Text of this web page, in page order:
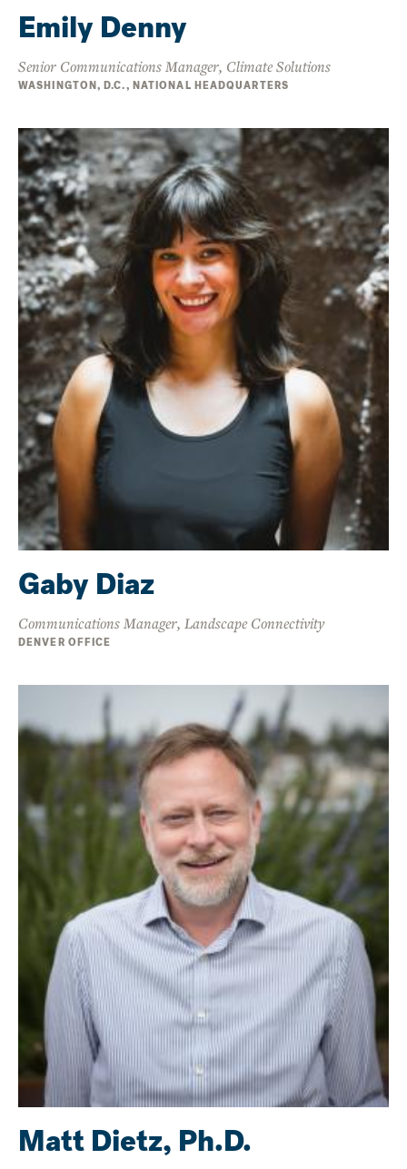
Emily Denny
Senior Communications Manager, Climate Solutions
WASHINGTON, D.C., NATIONAL HEADQUARTERS
Gaby Diaz
Communications Manager, Landscape Connectivity
DENVER OFFICE
Matt Dietz, Ph.D.